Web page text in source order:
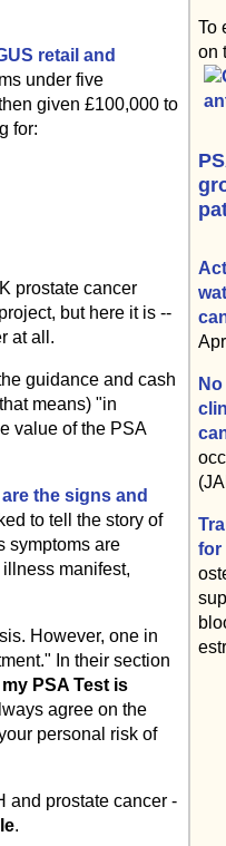
retail and
under five
given £100,000 to
for:
prostate cancer
but here it is --
at all.
guidance and cash
means) "in
value of the PSA
the signs and
to tell the story of
symptoms are
manifest,
However, one in
In their section
PSA Test is
agree on the
personal risk of
and prostate cancer -
.
To
on
for